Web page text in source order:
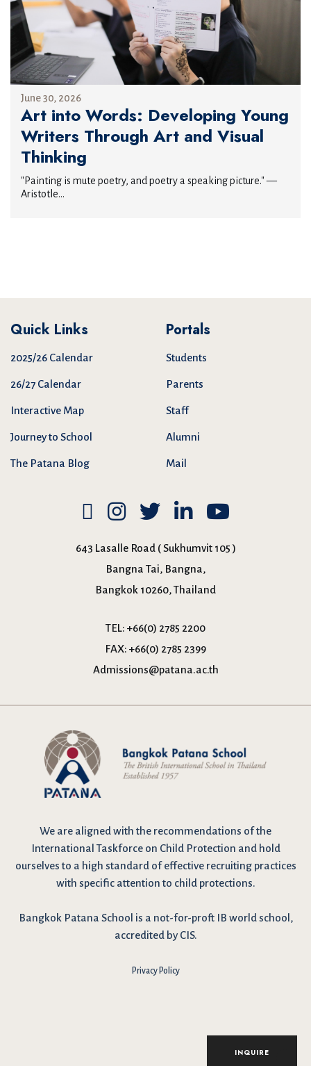
INQUIRE
June 30, 2026
Art into Words: Developing Young
Writers Through Art and Visual
Thinking
"Painting is mute poetry, and poetry a speaking picture." —
Aristotle...
Quick Links
2025/26 Calendar
26/27 Calendar
Interactive Map
Journey to School
The Patana Blog
Portals
Students
Parents
Staff
Alumni
Mail
643 Lasalle Road ( Sukhumvit 105 )
Bangna Tai, Bangna,
Bangkok 10260, Thailand
TEL: +66(0) 2785 2200
FAX: +66(0) 2785 2399
Admissions@patana.ac.th
We are aligned with the recommendations of the
International Taskforce on Child Protection and hold
ourselves to a high standard of effective recruiting practices
with specific attention to child protections.
Bangkok Patana School is a not-for-proft IB world school,
accredited by CIS.
Privacy Policy